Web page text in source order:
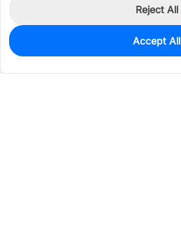
0
$0.1245
Reject All
Accept All